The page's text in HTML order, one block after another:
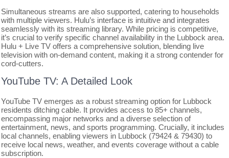
Simultaneous streams are also supported, catering to households
with multiple viewers. Hulu’s interface is intuitive and integrates
seamlessly with its streaming library. While pricing is competitive,
it’s crucial to verify specific channel availability in the Lubbock area.
Hulu + Live TV offers a comprehensive solution, blending live
television with on-demand content, making it a strong contender for
cord-cutters.
YouTube TV: A Detailed Look
YouTube TV emerges as a robust streaming option for Lubbock
residents ditching cable. It provides access to 85+ channels,
encompassing major networks and a diverse selection of
entertainment, news, and sports programming. Crucially, it includes
local channels, enabling viewers in Lubbock (79424 & 79430) to
receive local news, weather, and events coverage without a cable
subscription.